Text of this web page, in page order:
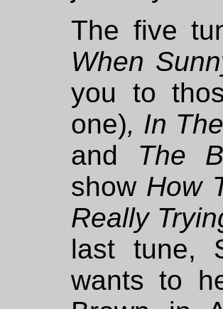
The five
When
you to
one), In
and The
show How
Really
last tune,
wants to